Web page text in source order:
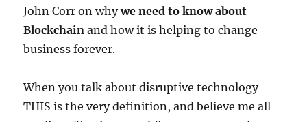
John Corr on whywe need to know about
Blockchain and how it is helping to change
business forever.
When you talk about disruptive technology
THIS is the very definition, and believe me all